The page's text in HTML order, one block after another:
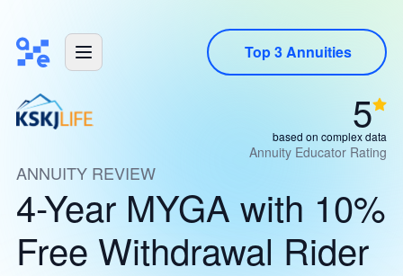
Top 3 Annuities
5
based on complex data
Annuity Educator Rating
ANNUITY REVIEW
4-Year MYGA with 10%
Free Withdrawal Rider